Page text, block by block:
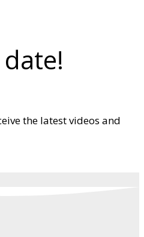
the latest videos and